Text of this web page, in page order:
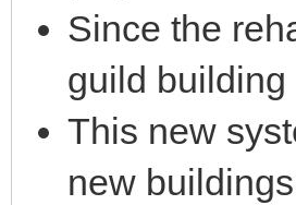
Since the
guild
This new
new